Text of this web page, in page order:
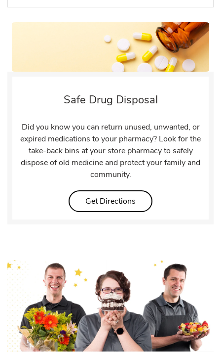
Safe Drug Disposal
Did you know you can return unused, unwanted, or
expired medications to your pharmacy? Look for the
take-back bins at your store pharmacy to safely
dispose of old medicine and protect your family and
community.
Get Directions Link Opens in New Tab